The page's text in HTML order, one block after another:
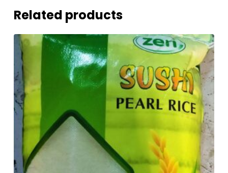
Related products